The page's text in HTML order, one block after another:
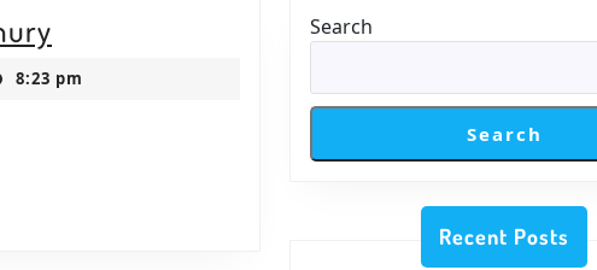
–
একক
8:23 pm
Search
Search
Recent Posts